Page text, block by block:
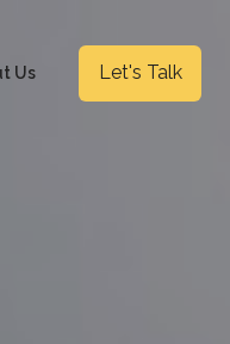
Us Let's Talk